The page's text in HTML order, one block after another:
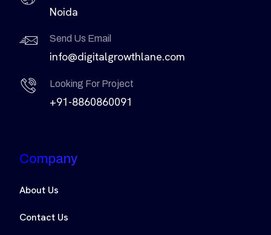
Noida
Send Us Email
info@digitalgrowthlane.com
Looking For Project
+91-8860860091
Company
About Us
Contact Us